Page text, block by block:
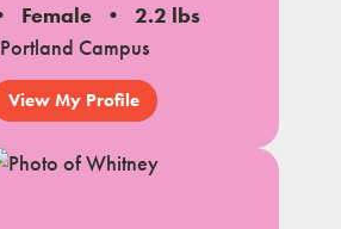
Female
2.2 lbs
Portland Campus
View My Profile